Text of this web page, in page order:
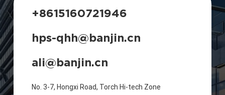
+8615160721946
hps-qhh@banjin.cn
ali@banjin.cn
No. 3-7, Hongxi Road, Torch Hi-tech Zone